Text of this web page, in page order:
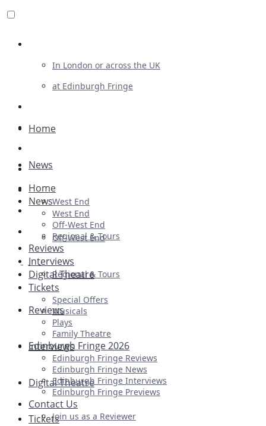
In London or across the UK
at Edinburgh Fringe
Advertising
Plays
Ballet & Dance
Previews
First Look
Home
News
West End
Off-West End
Regional & Tours
Reviews
Interviews
Digital Theatre
Tickets
Home
News
West End
Off-West End
Regional & Tours
Reviews
Interviews
Digital Theatre
Tickets
Special Offers
Musicals
Plays
Family Theatre
Edinburgh Fringe 2026
Edinburgh Fringe Reviews
Edinburgh Fringe News
Edinburgh Fringe Interviews
Edinburgh Fringe Previews
Contact Us
Join us as a Reviewer